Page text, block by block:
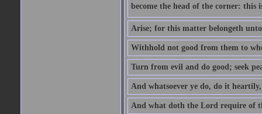
become the head of the corner: this
Arise; for this matter belongeth
Withhold not good from them to
Turn from evil and do good; seek
And whatsoever ye do, do it
And what doth the Lord require of